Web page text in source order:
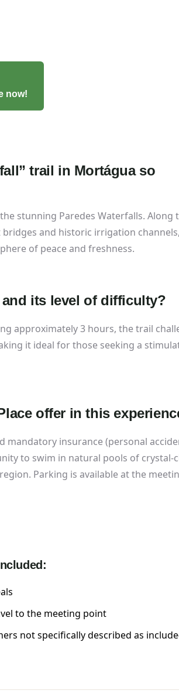
now!
trail in Mortágua so
stunning Paredes Waterfalls. Along
and historic irrigation channels,
of peace and freshness.
its level of difficulty?
approximately 3 hours, the trail
it ideal for those seeking a
offer in this
mandatory insurance (personal
to swim in natural pools of crystal-
Parking is available at the
to the meeting point
not specifically described as